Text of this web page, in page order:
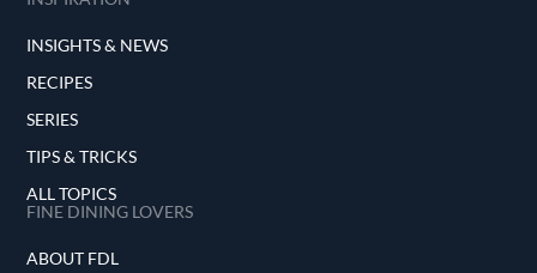
INSIGHTS & NEWS
RECIPES
SERIES
TIPS & TRICKS
ALL TOPICS
FINE DINING LOVERS
ABOUT FDL